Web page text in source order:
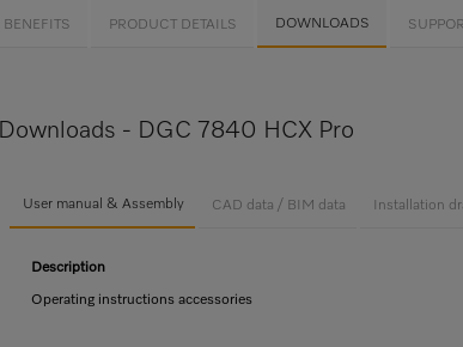
BENEFITS PRODUCT DETAILS DOWNLOADS
Downloads - DGC 7840 HCX Pro
User manual & Assembly CAD data / BIM data Installation
Description
Operating instructions accessories